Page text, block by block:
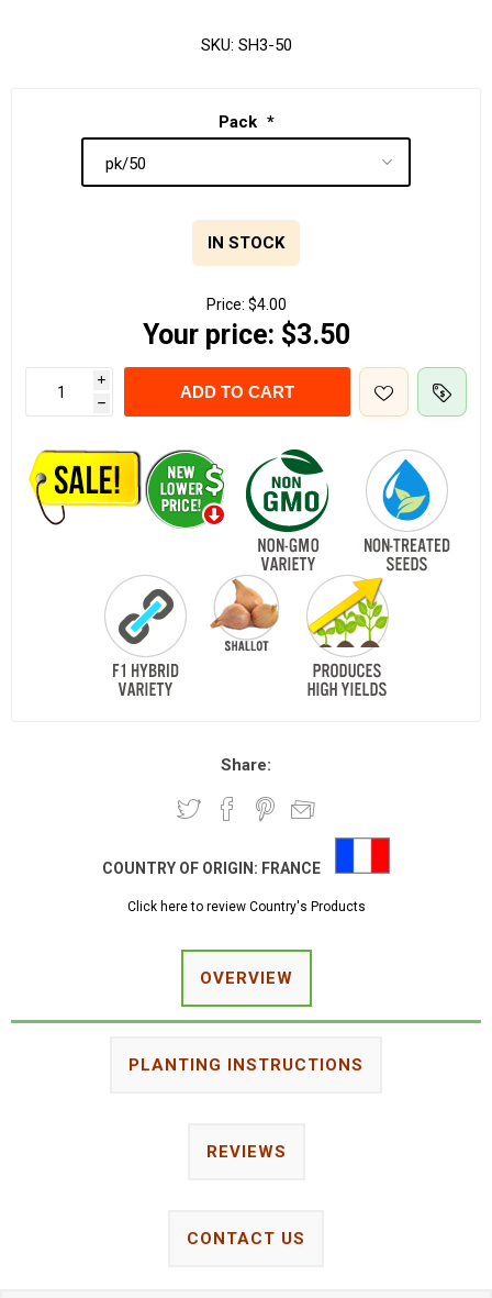
SKU: SH3-50
Pack *
IN STOCK
Price: $4.00
Your price: $3.50
i
h
ADD TO CART
Share:
COUNTRY OF ORIGIN: FRANCE
Click here to review Country's Products
OVERVIEW
PLANTING INSTRUCTIONS
REVIEWS
CONTACT US